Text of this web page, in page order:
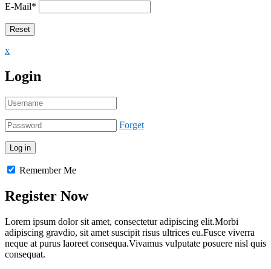
E-Mail*
x
Login
Forget
Remember Me
Register Now
Lorem ipsum dolor sit amet, consectetur adipiscing elit.Morbi
adipiscing gravdio, sit amet suscipit risus ultrices eu.Fusce viverra
neque at purus laoreet consequa.Vivamus vulputate posuere nisl quis
consequat.